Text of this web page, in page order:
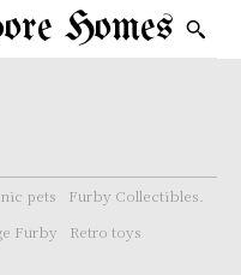
Homes
pets
Furby Collectibles.
Furby
Retro toys